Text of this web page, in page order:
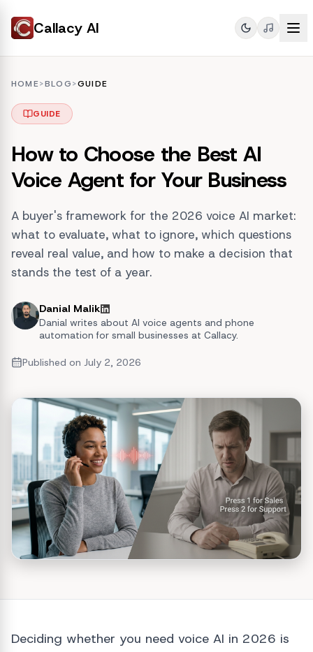
Callacy AI
HOME>BLOG>GUIDE
GUIDE
How to Choose the Best AI
Voice Agent for Your Business
A buyer's framework for the 2026 voice AI market:
what to evaluate, what to ignore, which questions
reveal real value, and how to make a decision that
stands the test of a year.
Danial Malik
Danial writes about AI voice agents and phone
automation for small businesses at Callacy.
Published on July 2, 2026
Deciding whether you need voice AI in 2026 is